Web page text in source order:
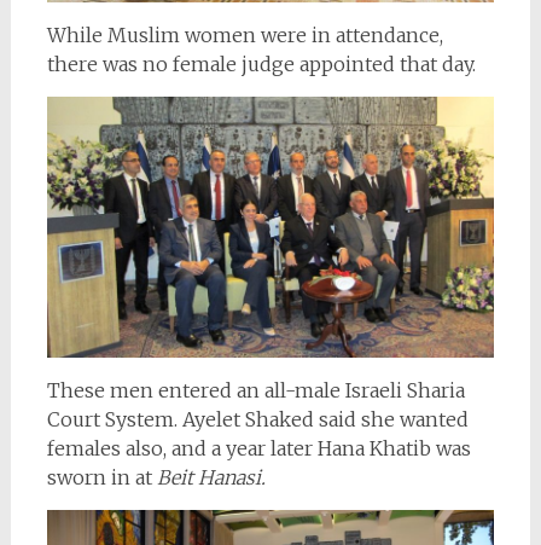
While Muslim women were in attendance,
there was no female judge appointed that day.
These men entered an all-male Israeli Sharia
Court System. Ayelet Shaked said she wanted
females also, and a year later Hana Khatib was
sworn in at Beit Hanasi.